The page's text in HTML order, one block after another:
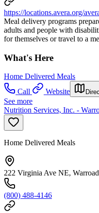
https://locations.avera.org/
Meal delivery programs
adults and people with
for themselves or travel to a
What's Here
Home Delivered Meals
Call
Website
See more
Nutrition Services, Inc. -
Home Delivered Meals
222 Virginia Ave NE,
(800) 488-4146